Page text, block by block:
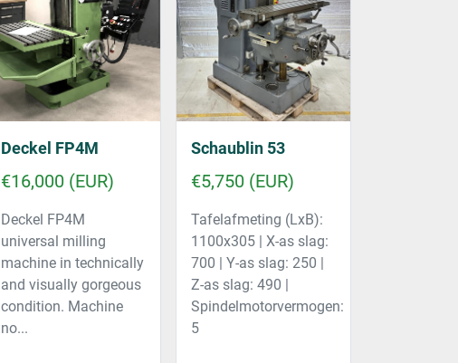
Deckel FP4M
€16,000 (EUR)
Deckel FP4M
universal milling
machine in technically
and visually gorgeous
condition. Machine
no...
Schaublin 53
€5,750 (EUR)
Tafelafmeting (LxB):
1100x305 | X-as slag:
700 | Y-as slag: 250 |
Z-as slag: 490 |
Spindelmotorvermogen:
5